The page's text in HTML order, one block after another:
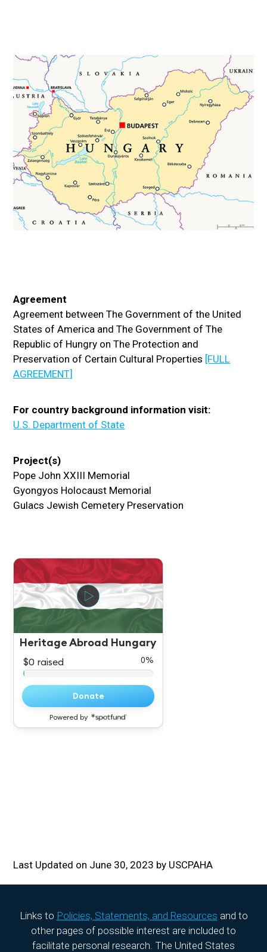
Agreement
Agreement between The Government of the United
States of America and The Government of The
Republic of Hungry on The Protection and
Preservation of Certain Cultural Properties [FULL
AGREEMENT]
For country background information visit:
U.S. Department of State
Project(s)
Pope John XXIII Memorial
Gyongyos Holocaust Memorial
Gulacs Jewish Cemetery Preservation
Last Updated on June 30, 2023 by USCPAHA
Links to Policies, Statements, and Resources and to
other pages of possible interest are included to
facilitate personal research. The United States